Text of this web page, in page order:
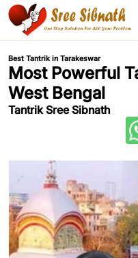
Best Tantrik in Tarakeswar
Most Powerful
West Bengal
Tantrik Sree Sibnath